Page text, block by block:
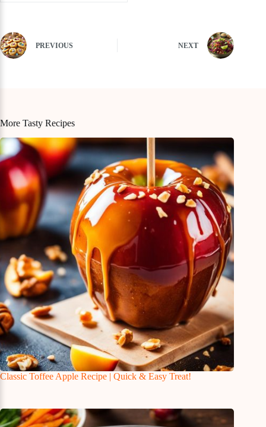
PREVIOUS NEXT
More Tasty Recipes
Classic Toffee Apple Recipe | Quick & Easy Treat!